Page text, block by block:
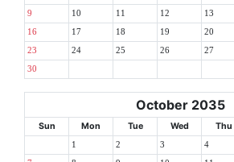
9 10 11 12 13
16 17 18 19 20
23 24 25 26 27
30
October 2035
Sun Mon Tue Wed Thu
1 2 3 4